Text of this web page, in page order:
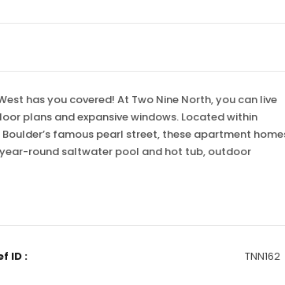
has you covered! At Two Nine North, you can live
plans and expansive windows. Located within
famous pearl street, these apartment
round saltwater pool and hot tub, outdoor
ID : TNN162